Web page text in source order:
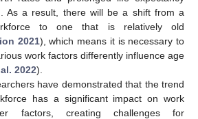
As a result, there will be a shift from a
to one that is relatively old
2021), which means it is necessary to
work factors differently influence age
2022).
have demonstrated that the trend
has a significant impact on work
factors, creating challenges for